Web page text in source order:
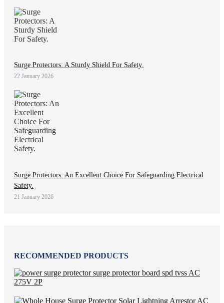
Surge Protectors: A Sturdy Shield For Safety.
22 January 2026
Surge Protectors: An Excellent Choice For Safeguarding Electrical
Safety.
21 January 2026
RECOMMENDED PRODUCTS